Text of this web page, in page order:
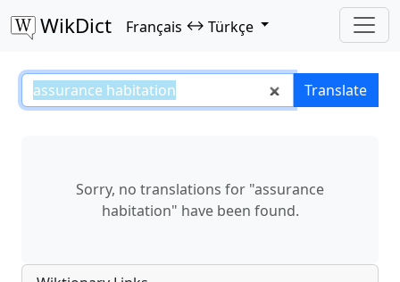
WikDict Français ↔ Türkçe
assurance habitation – Translate
Sorry, no translations for "assurance
habitation" have been found.